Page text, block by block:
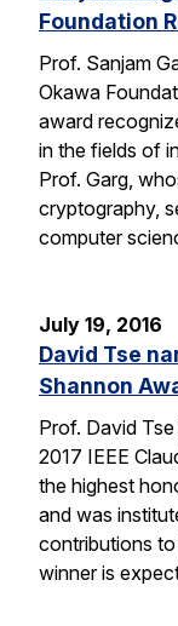
Foundation
Prof. Sanjam
Okawa
award
in the fields of
Prof. Garg,
cryptography,
computer
July 19, 2016
David Tse
Shannon
Prof. David
2017 IEEE
the highest
and was
contributions
winner is